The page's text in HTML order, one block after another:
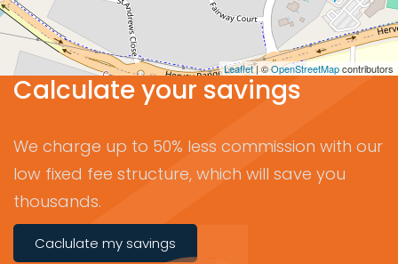
Leaflet| ©OpenStreetMapcontributors
Calculate your savings
We charge up to 50% less commission with our
low fixed fee structure, which will save you
thousands.
Caclulate my savings